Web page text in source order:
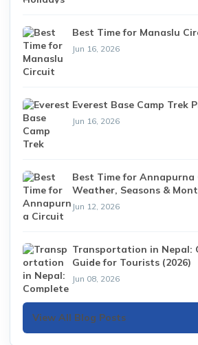
Best Time for Manaslu
Jun 16, 2026
Everest Base Camp Trek
Jun 16, 2026
Best Time for Annapurna
Weather, Seasons &
Guide (2026)
Jun 12, 2026
Transportation in Nepal:
Guide for Tourists (2026)
Jun 08, 2026
View All Blog Posts